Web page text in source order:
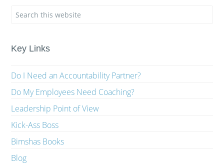
Key Links
Do I Need an Accountability Partner?
Do My Employees Need Coaching?
Leadership Point of View
Kick-Ass Boss
Bimshas Books
Blog